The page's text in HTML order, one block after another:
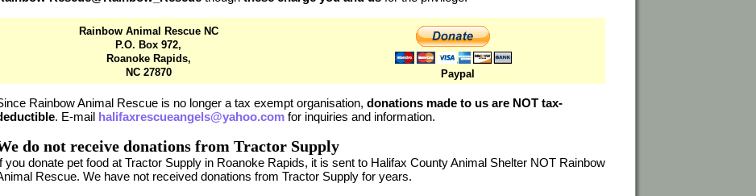
Rainbow Animal Rescue NC
P.O. Box 972,
Roanoke Rapids,
NC 27870
Paypal
Rainbow Animal Rescue is no longer a tax exempt organisation,donations made to us are NOT tax-
. E-mail halifaxrescueangels@yahoo.com for inquiries and information.
do not receive donations from Tractor Supply
you donate pet food at Tractor Supply in Roanoke Rapids, it is sent to Halifax County Animal Shelter NOT Rainbow
Rescue. We have not received donations from Tractor Supply for years.